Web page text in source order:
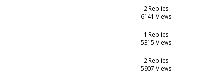
2 Replies
6141 Views
1 Replies
5315 Views
2 Replies
5907 Views